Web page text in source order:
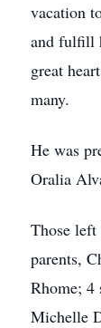
vacation
and fulfill
great
many.
He was
Oralia
Those
parents,
Rhome; 4
Michelle